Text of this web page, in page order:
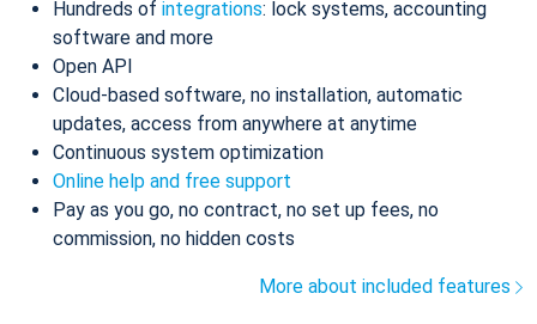
Hundreds of integrations: lock systems, accounting
software and more
Open API
Cloud-based software, no installation, automatic
updates, access from anywhere at anytime
Continuous system optimization
Online help and free support
Pay as you go, no contract, no set up fees, no
commission, no hidden costs
More about included features